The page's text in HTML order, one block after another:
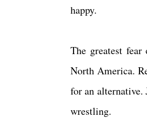
happy.
The greatest
North America.
for an alternative.
wrestling.